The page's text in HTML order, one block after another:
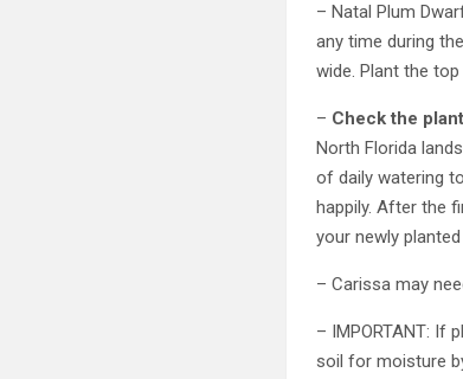
– Natal Plum
any time during
wide. Plant the
– Check the
North Florida
of daily watering
happily. After the
your newly
– Carissa may
– IMPORTANT: If
soil for moisture